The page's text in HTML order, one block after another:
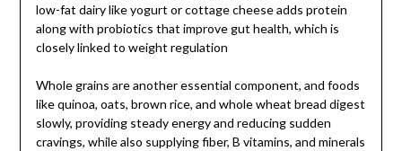
low-fat dairy like yogurt or cottage cheese adds protein
along with probiotics that improve gut health, which is
closely linked to weight regulation
Whole grains are another essential component, and foods
like quinoa, oats, brown rice, and whole wheat bread digest
slowly, providing steady energy and reducing sudden
cravings, while also supplying fiber, B vitamins, and minerals